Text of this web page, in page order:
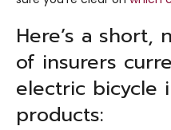
Here’s a short,
of insurers
electric bicycle
products: